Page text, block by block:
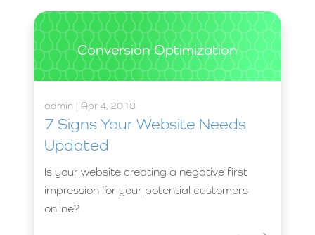
Conversion Optimization
admin | Apr 4, 2018
7 Signs Your Website Needs
Updated
Is your website creating a negative first
impression for your potential customers
online?